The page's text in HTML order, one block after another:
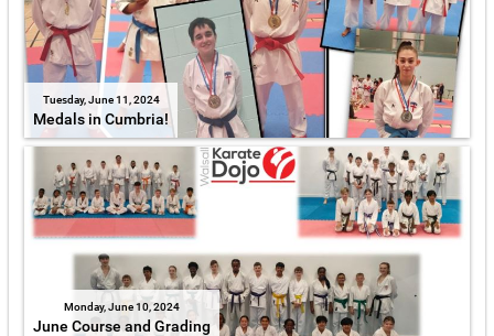
Tuesday, June 11, 2024
Medals in Cumbria!
Monday, June 10, 2024
June Course and Grading